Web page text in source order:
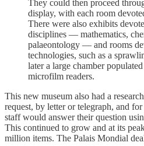
They could then proceed
display, with each room
There were also exhibits
disciplines — mathematics,
palaeontology — and rooms
technologies, such as a
later a large chamber
microfilm readers.
This new museum also had a
request, by letter or telegraph, and
staff would answer their question
This continued to grow and at its
million items. The Palais Mondial